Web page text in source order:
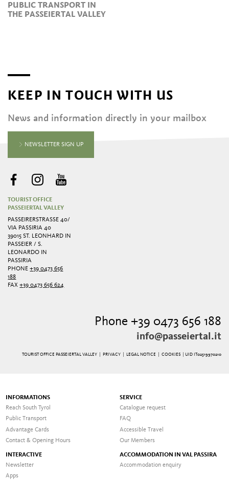
PUBLIC TRANSPORT IN
THE PASSEIERTAL VALLEY
KEEP IN TOUCH WITH US
News and information directly in your mailbox
NEWSLETTER SIGN UP
TOURIST OFFICE
PASSEIERTAL VALLEY
PASSEIRERSTRASSE 40/ V
IA PASSIRIA 40
39015 ST. LEONHARD IN
PASSEIER / S.
LEONARDO IN
PASSIRIA
PHONE+39 0473 656
188
FAX+39 0473 656 624
Phone +39 0473 656 188
info@passeiertal.it
TOURIST OFFICE PASSEIERTAL VALLEY | PRIVACY| LEGAL NOTICE COOKIES | UID IT02519970210
INFORMATIONS
Reach South Tyrol
Public Transport
Advantage Cards
Contact & Opening Hours
SERVICE
Catalogue request
FAQ
Accessible Travel
Our Members
INTERACTIVE
Newsletter
Apps
ACCOMMODATION IN VAL PASSIRA
Accommodation enquiry